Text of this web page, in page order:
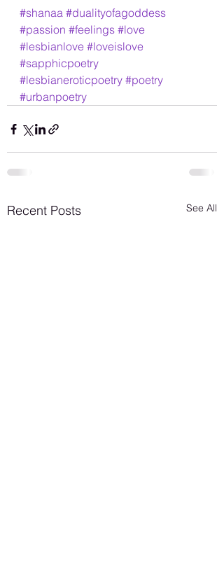
#shanaa #dualityofagoddess
#passion #feelings #love
#lesbianlove #loveislove
#sapphicpoetry
#lesbianeroticpoetry #poetry
#urbanpoetry
Recent Posts See All